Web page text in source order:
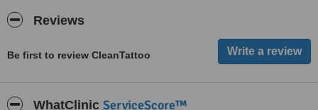
Reviews
Be first to review CleanTattoo
WhatClinic ServiceScore™